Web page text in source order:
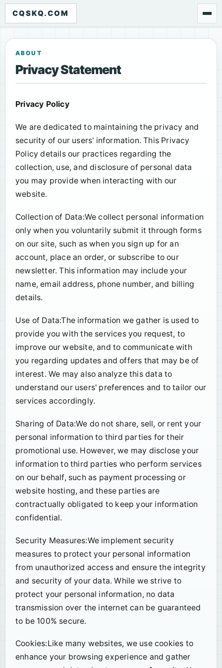
CQSKQ.COM
ABOUT
Privacy Statement
Privacy Policy
We are dedicated to maintaining the privacy and
security of our users' information. This Privacy
Policy details our practices regarding the
collection, use, and disclosure of personal data
you may provide when interacting with our
website.
Collection of Data:We collect personal information
only when you voluntarily submit it through forms
on our site, such as when you sign up for an
account, place an order, or subscribe to our
newsletter. This information may include your
name, email address, phone number, and billing
details.
Use of Data:The information we gather is used to
provide you with the services you request, to
improve our website, and to communicate with
you regarding updates and offers that may be of
interest. We may also analyze this data to
understand our users' preferences and to tailor our
services accordingly.
Sharing of Data:We do not share, sell, or rent your
personal information to third parties for their
promotional use. However, we may disclose your
information to third parties who perform services
on our behalf, such as payment processing or
website hosting, and these parties are
contractually obligated to keep your information
confidential.
Security Measures:We implement security
measures to protect your personal information
from unauthorized access and ensure the integrity
and security of your data. While we strive to
protect your personal information, no data
transmission over the internet can be guaranteed
to be 100% secure.
Cookies:Like many websites, we use cookies to
enhance your browsing experience and gather